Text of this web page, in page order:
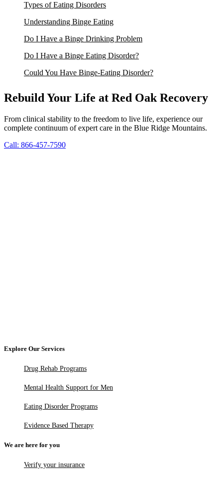
Types of Eating Disorders
Understanding Binge Eating
Do I Have a Binge Drinking Problem
Do I Have a Binge Eating Disorder?
Could You Have Binge-Eating Disorder?
Rebuild Your Life at Red Oak Recovery
From clinical stability to the freedom to live life, experience our
complete continuum of expert care in the Blue Ridge Mountains.
Call: 866-457-7590
Explore Our Services
Drug Rehab Programs
Mental Health Support for Men
Eating Disorder Programs
Evidence Based Therapy
We are here for you
Verify your insurance